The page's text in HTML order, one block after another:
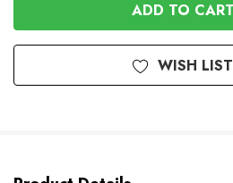
UNDEFINED
WISH LIST